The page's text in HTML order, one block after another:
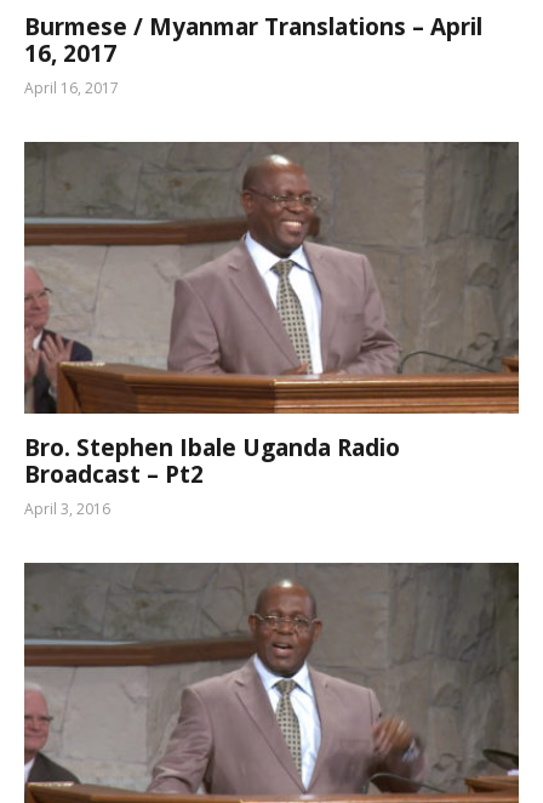
Burmese / Myanmar Translations – April
16, 2017
April 16, 2017
Bro. Stephen Ibale Uganda Radio
Broadcast – Pt2
April 3, 2016